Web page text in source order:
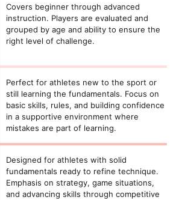
Covers beginner through advanced
instruction. Players are evaluated and
grouped by age and ability to ensure the
right level of challenge.
Perfect for athletes new to the sport or
still learning the fundamentals. Focus on
basic skills, rules, and building confidence
in a supportive environment where
mistakes are part of learning.
Designed for athletes with solid
fundamentals ready to refine technique.
Emphasis on strategy, game situations,
and advancing skills through competitive